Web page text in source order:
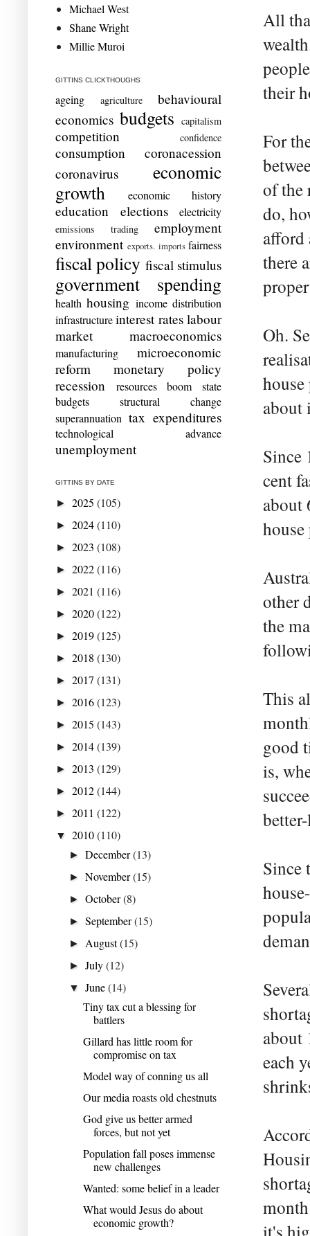
All
their
For
of the
do,
afford
there
Oh.
about
Since
cent
about
other
the
This
good
is,
Since
about
each
it's
Michael West
Shane Wright
Millie Muroi
GITTINS CLICKTHOUGHS
ageing agriculture
behavioural
economics budgets capitalism
competition confidence
consumption
coronacession
coronavirus
economic
growth
economic history
education elections electricity
emissions trading
employment
environment exports. imports fairness
fiscal policy fiscal stimulus
government spending
health housing income distribution
infrastructure interest rates labour
market
macroeconomics
manufacturing
microeconomic
reform
monetary policy
recession
resources boom
state
budgets
structural change
superannuation tax expenditures
technological advance
unemployment
GITTINS BY DATE
► 2025 (105)
► 2024(110)
► 2023 (108)
► 2022(116)
► 2021 (116)
► 2020(122)
► 2019(125)
► 2018 (130)
► 2017 (131)
► 2016(123)
► 2015 (143)
► 2014(139)
► 2013 (129)
► 2012(144)
► 2011 (122)
▼ 2010(110)
►December(13)
►November(15)
►October(8)
►September(15)
► August(15)
►July(12)
▼June(14)
Tiny tax cut a blessing for
battlers
Gillard has little room for
compromise on tax
Model way of conning us all
Our media roasts old chestnuts
God give us better armed
forces, but not yet
Population fall poses immense
new challenges
Wanted: some belief in a leader
What would Jesus do about
economic growth?